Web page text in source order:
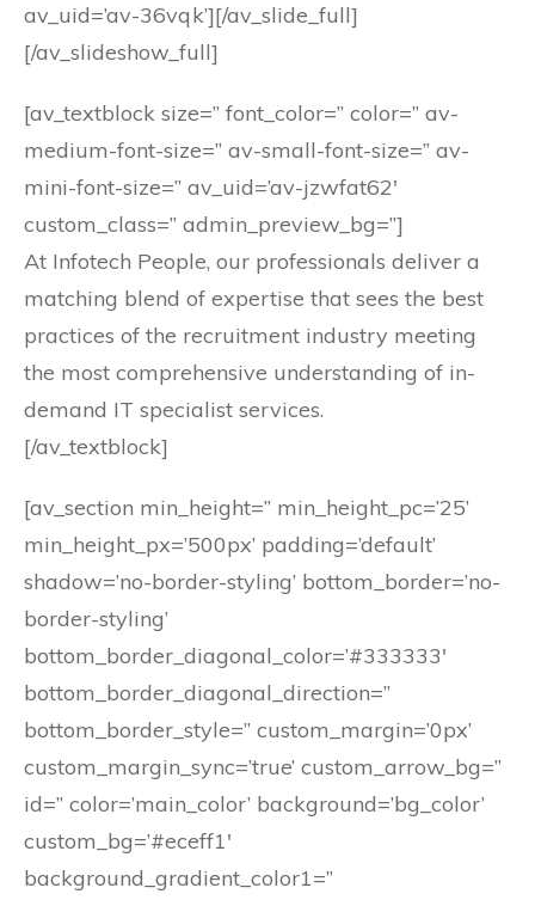
av_uid=’av-36vqk’][/av_slide_full]
[/av_slideshow_full]
[av_textblock size=” font_color=” color=” av-
medium-font-size=” av-small-font-size=” av-
mini-font-size=” av_uid=’av-jzwfat62′
custom_class=” admin_preview_bg=”]
At Infotech People, our professionals deliver a
matching blend of expertise that sees the best
practices of the recruitment industry meeting
the most comprehensive understanding of in-
demand IT specialist services.
[/av_textblock]
[av_section min_height=” min_height_pc=’25’
min_height_px=’500px’ padding=’default’
shadow=’no-border-styling’ bottom_border=’no-
border-styling’
bottom_border_diagonal_color=’#333333′
bottom_border_diagonal_direction=”
bottom_border_style=” custom_margin=’0px’
custom_margin_sync=’true’ custom_arrow_bg=”
id=” color=’main_color’ background=’bg_color’
custom_bg=’#eceff1′
background_gradient_color1=”